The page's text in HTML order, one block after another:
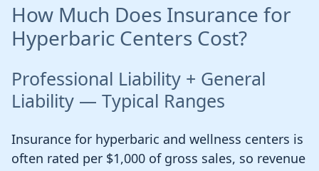
How Much Does Insurance for
Hyperbaric Centers Cost?
Professional Liability + General
Liability — Typical Ranges
Insurance for hyperbaric and wellness centers is
often rated per $1,000 of gross sales, so revenue